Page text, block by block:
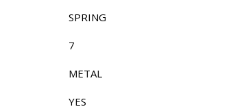
SPRING
7
METAL
YES